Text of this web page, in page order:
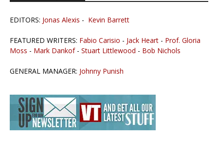
EDITORS: Jonas Alexis - Kevin Barrett
FEATURED WRITERS: Fabio Carisio - Jack Heart - Prof. Gloria
Moss - Mark Dankof- Stuart Littlewood - Bob Nichols
GENERAL MANAGER: Johnny Punish